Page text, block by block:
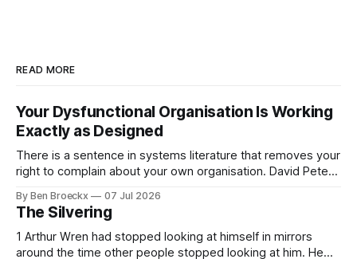
READ MORE
Your Dysfunctional Organisation Is Working
Exactly as Designed
There is a sentence in systems literature that removes your
right to complain about your own organisation. David Peter
systems are perfectly designed to achieve the results they
are currently achieving. No matter how dysfunctional a
system appears to be,
By Ben Broeckx 07 Jul 2026
The Silvering
1 Arthur Wren had stopped looking at himself in mirrors
around the time other people stopped looking at him. He